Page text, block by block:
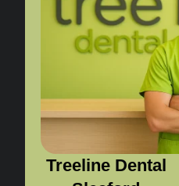
Treeline Dental